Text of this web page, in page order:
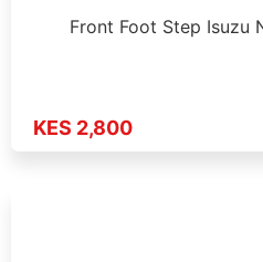
Front Foot Step Isuzu
KES 2,800